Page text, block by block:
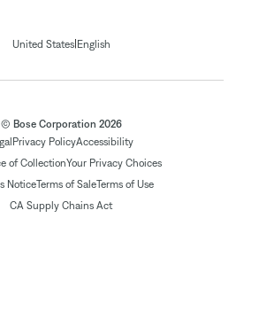
United States| English
© Bose Corporation 2026
Privacy PolicyAccessibility
of CollectionYour Privacy Choices
NoticeTerms of SaleTerms of Use
CA Supply Chains Act